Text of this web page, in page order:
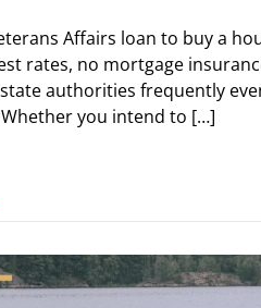
Affairs loan to buy a
rates, no mortgage
authorities frequently
you intend to […]